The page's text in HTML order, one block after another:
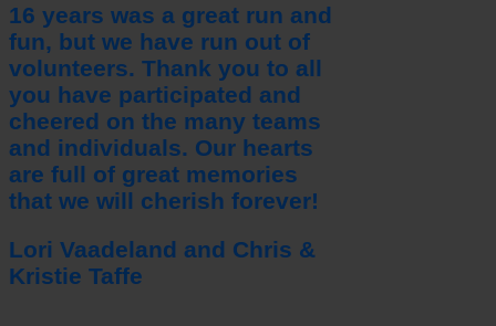
16 years was a great run and
fun, but we have run out of
volunteers. Thank you to all
you have participated and
cheered on the many teams
and individuals. Our hearts
are full of great memories
that we will cherish forever!
Lori Vaadeland and Chris &
Kristie Taffe